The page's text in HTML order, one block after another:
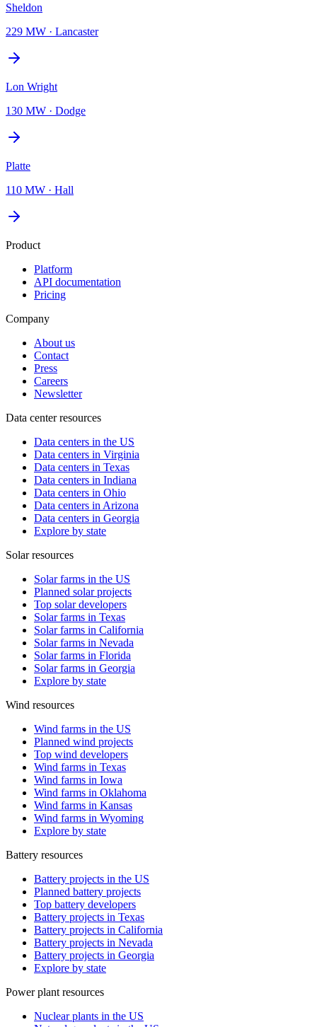
Sheldon
229 MW · Lancaster
Lon Wright
130 MW · Dodge
Platte
110 MW · Hall
Product
Platform
API documentation
Pricing
Company
About us
Contact
Press
Careers
Newsletter
Data center resources
Data centers in the US
Data centers in Virginia
Data centers in Texas
Data centers in Indiana
Data centers in Ohio
Data centers in Arizona
Data centers in Georgia
Explore by state
Solar resources
Solar farms in the US
Planned solar projects
Top solar developers
Solar farms in Texas
Solar farms in California
Solar farms in Nevada
Solar farms in Florida
Solar farms in Georgia
Explore by state
Wind resources
Wind farms in the US
Planned wind projects
Top wind developers
Wind farms in Texas
Wind farms in Iowa
Wind farms in Oklahoma
Wind farms in Kansas
Wind farms in Wyoming
Explore by state
Battery resources
Battery projects in the US
Planned battery projects
Top battery developers
Battery projects in Texas
Battery projects in California
Battery projects in Nevada
Battery projects in Georgia
Explore by state
Power plant resources
Nuclear plants in the US